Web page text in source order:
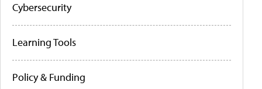
Cybersecurity
Learning Tools
Policy & Funding